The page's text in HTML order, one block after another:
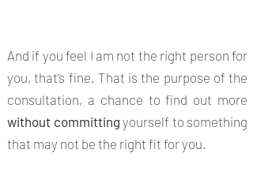
And if you feel I am not the right person for
you, that’s fine. That is the purpose of the
consultation, a chance to find out more
without committing yourself to something
that may not be the right fit for you.